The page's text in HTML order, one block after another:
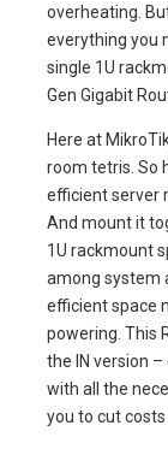
overheating.
everything you
single 1U
Gen Gigabit
Here at
room tetris. So
efficient server
And mount it
1U rackmount
among system
efficient space
powering. This
the IN version
with all the
you to cut